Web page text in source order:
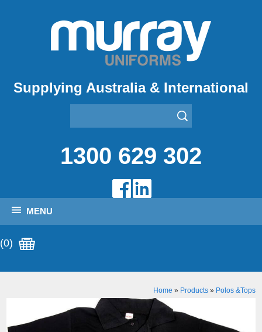
Supplying Australia & International
1300 629 302
MENU
(0)
Home » Products» Polos &Tops